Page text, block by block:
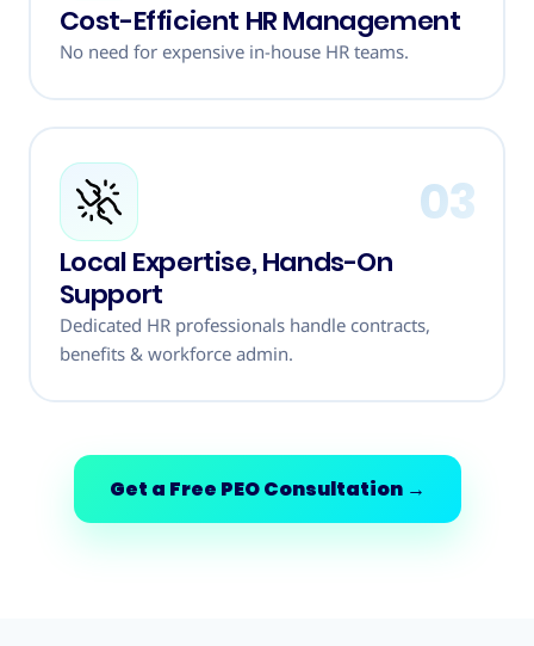
Cost-Efficient HR Management
No need for expensive in-house HR teams.
03
Local Expertise, Hands-On
Support
Dedicated HR professionals handle contracts,
benefits & workforce admin.
Get a Free PEO Consultation→